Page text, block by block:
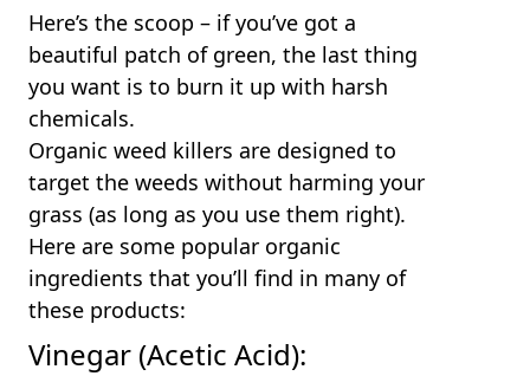
Here’s the scoop – if you’ve got a
beautiful patch of green, the last thing
you want is to burn it up with harsh
chemicals.
Organic weed killers are designed to
target the weeds without harming your
grass (as long as you use them right).
Here are some popular organic
ingredients that you’ll find in many of
these products:
Vinegar (Acetic Acid):